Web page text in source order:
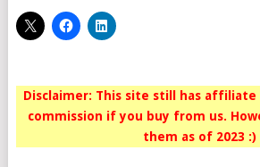
Disclaimer: This site still has affiliate
commission if you buy from us.
them as of 2023 :)